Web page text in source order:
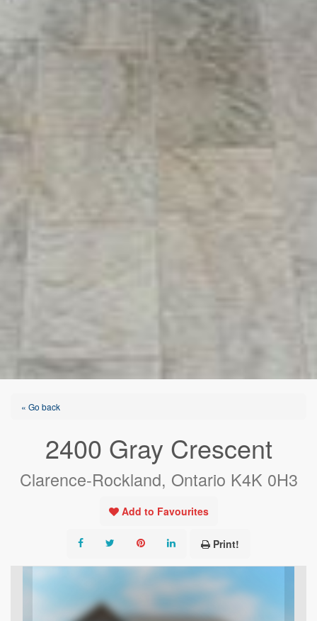
« Go back
2400 Gray Crescent
Clarence-Rockland, Ontario K4K 0H3
Add to Favourites
Print!